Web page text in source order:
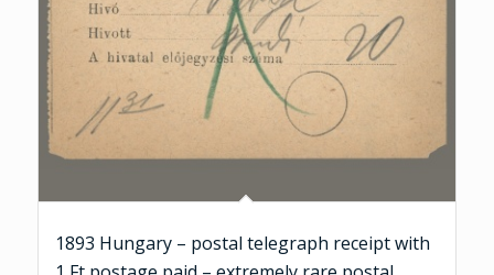
1893 Hungary – postal telegraph receipt with